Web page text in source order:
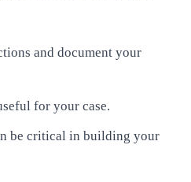
and document your
for your case.
be critical in building your